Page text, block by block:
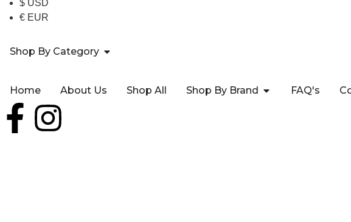
$ USD
€ EUR
Shop By Category
Home About Us Shop All Shop By Brand FAQ's